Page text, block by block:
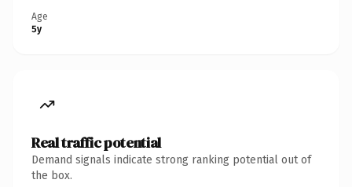
Age
5y
Real traffic potential
Demand signals indicate strong ranking potential out of
the box.